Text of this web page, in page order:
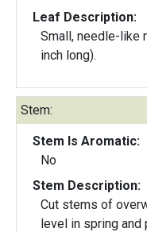
Leaf Description:
Small, needle-like
inch long).
Stem:
Stem Is Aromatic:
No
Stem Description:
Cut stems of
level in spring and